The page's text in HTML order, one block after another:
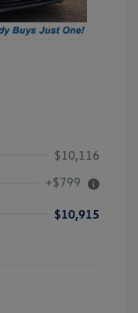
$10,116
+$799
$10,915